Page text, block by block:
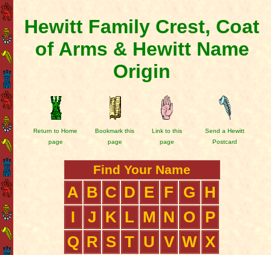
Hewitt Family Crest, Coat
of Arms & Hewitt Name
Origin
Return to Home
page
Bookmark this
page
Link to this
page
Send a Hewitt
Postcard
Find Your Name
A B C D E F G
H
I
J K L M N O
P
Q R S T U V W X